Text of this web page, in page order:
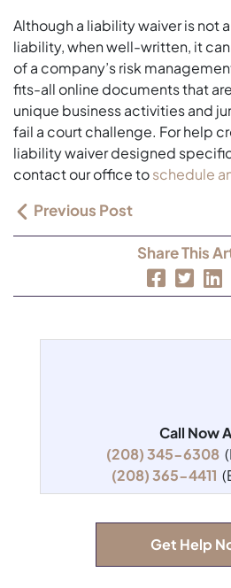
Although a liability waiver is not
liability, when well-written, it
of a company’s risk
fits-all online documents that
unique business activities and
fail a court challenge. For help
liability waiver designed
contact our office toschedule
Previous Post
Share This
Call Now
(208) 345-6308
(208) 365-4411
Get Help